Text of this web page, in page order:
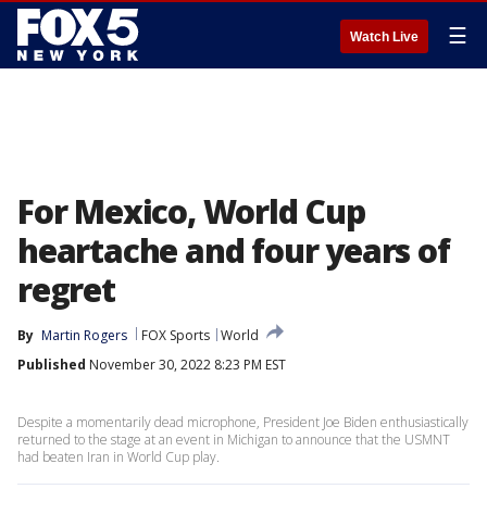
Watch Live ☰
For Mexico, World Cup
heartache and four years of
regret
By Martin Rogers FOX Sports World
Published November 30, 2022 8:23 PM EST
Despite a momentarily dead microphone, President Joe Biden enthusiastically
returned to the stage at an event in Michigan to announce that the USMNT
had beaten Iran in World Cup play.